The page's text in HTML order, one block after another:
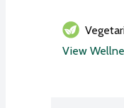
View